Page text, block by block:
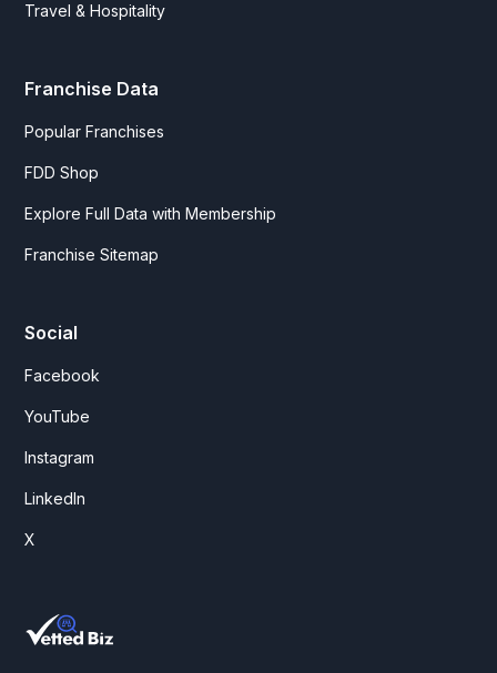
Travel & Hospitality
Franchise Data
Popular Franchises
FDD Shop
Explore Full Data with Membership
Franchise Sitemap
Social
Facebook
YouTube
Instagram
LinkedIn
X